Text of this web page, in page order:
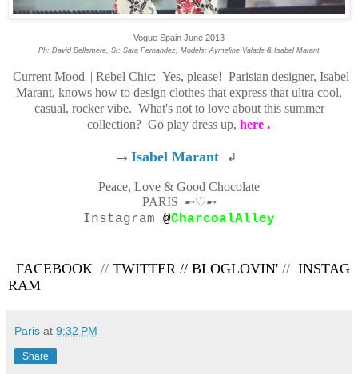
Vogue Spain June 2013
Ph: David Bellemere, St: Sara Fernandez, Models: Aymeline Valade & Isabel Marant
Current Mood || Rebel Chic: Yes, please! Parisian designer, Isabel
Marant, knows how to design clothes that express that ultra cool,
casual, rocker vibe. What's not to love about this summer
collection? Go play dress up, here .
→ Isabel Marant ↲
Peace, Love & Good Chocolate
PARIS ➸♡➸
Instagram @CharcoalAlley
FACEBOOK // TWITTER // BLOGLOVIN' // INSTAG
RAM
Paris at 9:32 PM
Share